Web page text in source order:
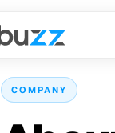
COMPANY